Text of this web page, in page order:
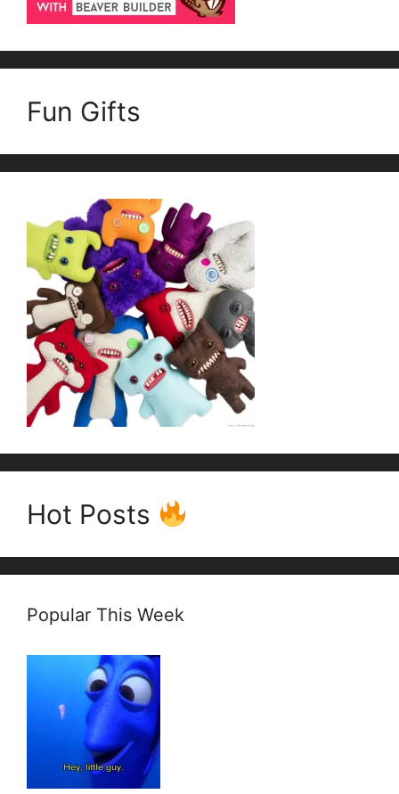
Fun Gifts
Hot Posts
Popular This Week